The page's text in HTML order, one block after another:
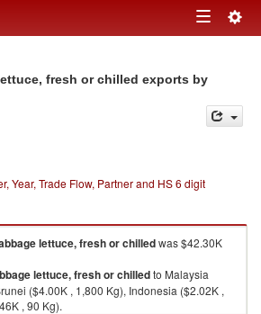
Toggle
fresh or chilled exports by
Year, Trade Flow, Partner and HS 6 digit
lettuce, fresh or chilledwas $42.30K
lettuce, fresh or chilledto Malaysia
($4.00K , 1,800 Kg), Indonesia ($2.02K ,
, 90 Kg).